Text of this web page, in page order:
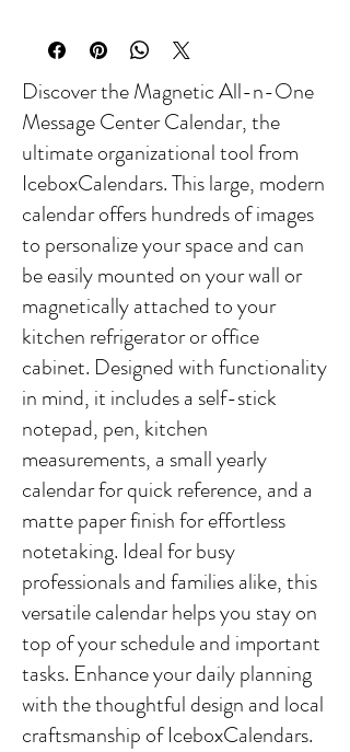
Discover the Magnetic All-n-One
Message Center Calendar, the
ultimate organizational tool from
IceboxCalendars. This large, modern
calendar offers hundreds of images
to personalize your space and can
be easily mounted on your wall or
magnetically attached to your
kitchen refrigerator or office
cabinet. Designed with functionality
in mind, it includes a self-stick
notepad, pen, kitchen
measurements, a small yearly
calendar for quick reference, and a
matte paper finish for effortless
notetaking. Ideal for busy
professionals and families alike, this
versatile calendar helps you stay on
top of your schedule and important
tasks. Enhance your daily planning
with the thoughtful design and local
craftsmanship of IceboxCalendars.